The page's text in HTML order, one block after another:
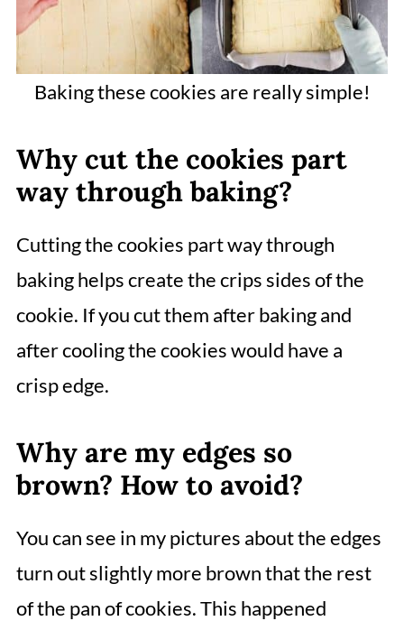
Baking these cookies are really simple!
Why cut the cookies part
way through baking?
Cutting the cookies part way through
baking helps create the crips sides of the
cookie. If you cut them after baking and
after cooling the cookies would have a
crisp edge.
Why are my edges so
brown? How to avoid?
You can see in my pictures about the edges
turn out slightly more brown that the rest
of the pan of cookies. This happened